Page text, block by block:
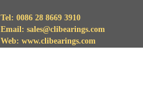
Tel: 0086 28 8669 3910
Email: sales@clibearings.com
Web: www.clibearings.com